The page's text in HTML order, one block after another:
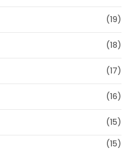
(19)
(18)
(17)
(16)
(15)
(15)